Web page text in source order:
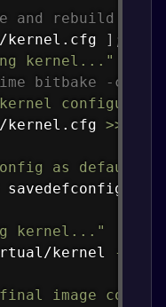
and rebuild of
/kernel.cfg ] ;
kernel..."
bitbake -c
kernel
/kernel.cfg >>
as default
savedefconfig
kernel..."
kernel -f
final image